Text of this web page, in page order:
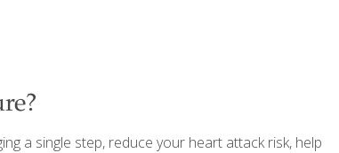
be sure that you have a plan to know your
a single step, reduce your heart attack risk, help